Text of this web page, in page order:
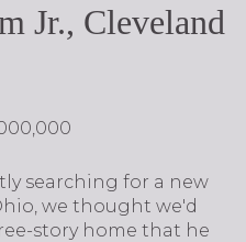
Jr., Cleveland
searching for a new
we thought we'd
story home that he